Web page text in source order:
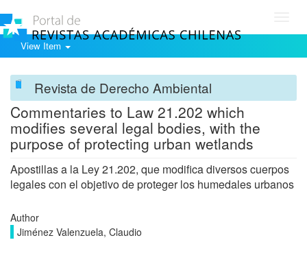
View Item
Revista de Derecho Ambiental
Commentaries to Law 21.202 which
modifies several legal bodies, with the
purpose of protecting urban wetlands
Apostillas a la Ley 21.202, que modifica diversos cuerpos
legales con el objetivo de proteger los humedales urbanos
Author
Jiménez Valenzuela, Claudio